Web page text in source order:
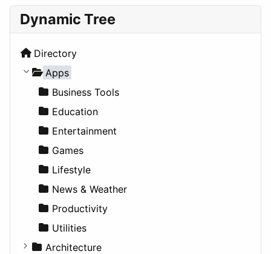
Dynamic Tree
Directory
Apps
Business Tools
Education
Entertainment
Games
Lifestyle
News & Weather
Productivity
Utilities
Architecture